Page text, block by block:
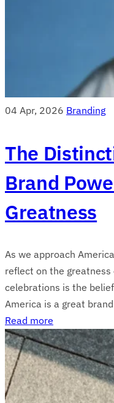
04 Apr, 2026 Branding
The
Brand
Greatness
As we approach
reflect on the
celebrations is the
America is a great
Read more